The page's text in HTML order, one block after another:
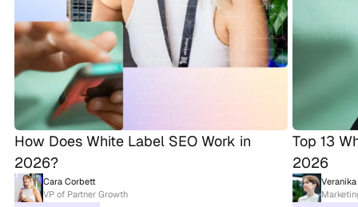
How Does White Label SEO Work in
2026?
Cara Corbett
VP of Partner Growth
Top 13
2026